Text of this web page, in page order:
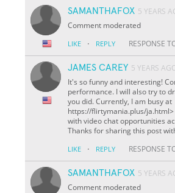
SAMANTHAFOX 5 YEARS
Comment moderated
LIKE · REPLY RESPONSE
JAMES CAREY 5 YEARS
It's so funny and interesting!
performance. I will also try to
you did. Currently, I am busy at
https://flirtymania.plus/
with video chat opportunities
Thanks for sharing this post
LIKE · REPLY RESPONSE
SAMANTHAFOX 5 YEARS
Comment moderated